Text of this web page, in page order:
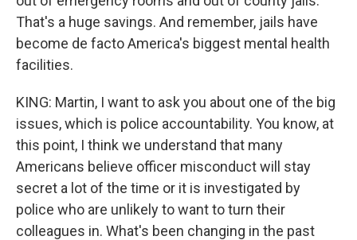
That's a huge savings. And remember, jails have
become de facto America's biggest mental health
facilities.
KING: Martin, I want to ask you about one of the big
issues, which is police accountability. You know, at
this point, I think we understand that many
Americans believe officer misconduct will stay
secret a lot of the time or it is investigated by
police who are unlikely to want to turn their
colleagues in. What's been changing in the past